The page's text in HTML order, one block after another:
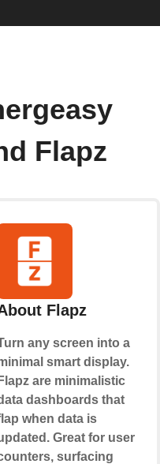
Flapz
Flapz
any screen into a
smart display.
Flapz are minimalistic
dashboards that
when data is
Great for user
surfacing